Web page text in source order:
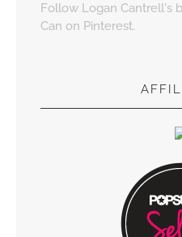
Follow Logan Cantrell's
Can on Pinterest.